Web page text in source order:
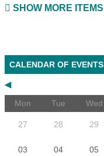
SHOW MORE ITEMS
CALENDAR OF EVENTS
◀
Mon
Tue Wed
27 28 29
03 04 05